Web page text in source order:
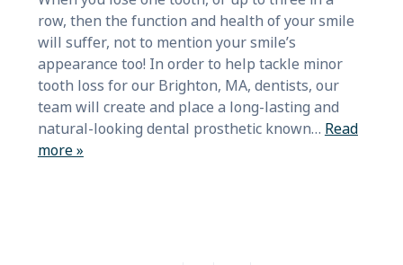
row, then the function and health of your smile
will suffer, not to mention your smile’s
appearance too! In order to help tackle minor
tooth loss for our Brighton, MA, dentists, our
team will create and place a long-lasting and
natural-looking dental prosthetic known… Read
more »